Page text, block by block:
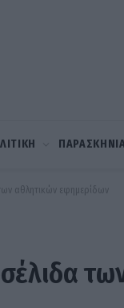
αθλητικών εφημερίδων